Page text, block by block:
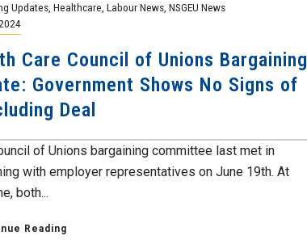
Updates, Healthcare Labour News, NSGEU News
Care Council of Unions Bargaining
Government Shows No Signs of
Deal
of Unions bargaining committee last met in
with employer representatives on June 19th. At
both...
Reading